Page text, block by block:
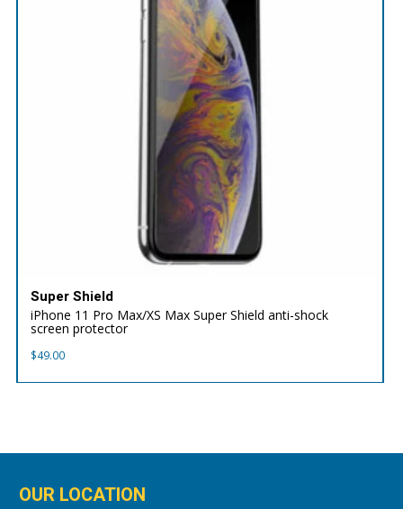
Super Shield
iPhone 11 Pro Max/XS Max Super Shield anti-shock
screen protector
$49.00
OUR LOCATION